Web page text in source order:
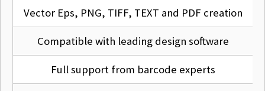
Vector Eps, PNG, TIFF, TEXT and PDF creation
Compatible with leading design software
Full support from barcode experts